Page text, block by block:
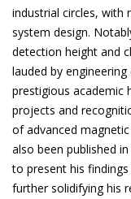
industrial circles, with
system design.
detection height and
lauded by
prestigious academic
projects and
of advanced
also been published
to present his
further solidifying his